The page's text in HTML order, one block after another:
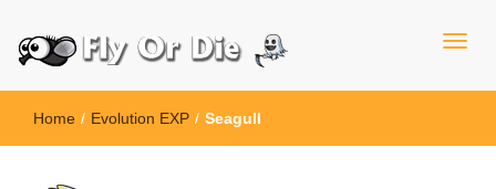
Home / Evolution EXP / Seagull